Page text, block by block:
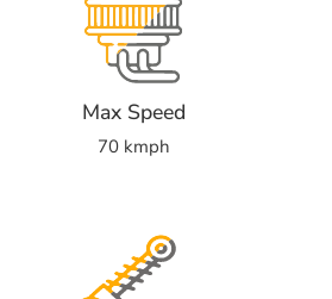
Max Speed
70 kmph